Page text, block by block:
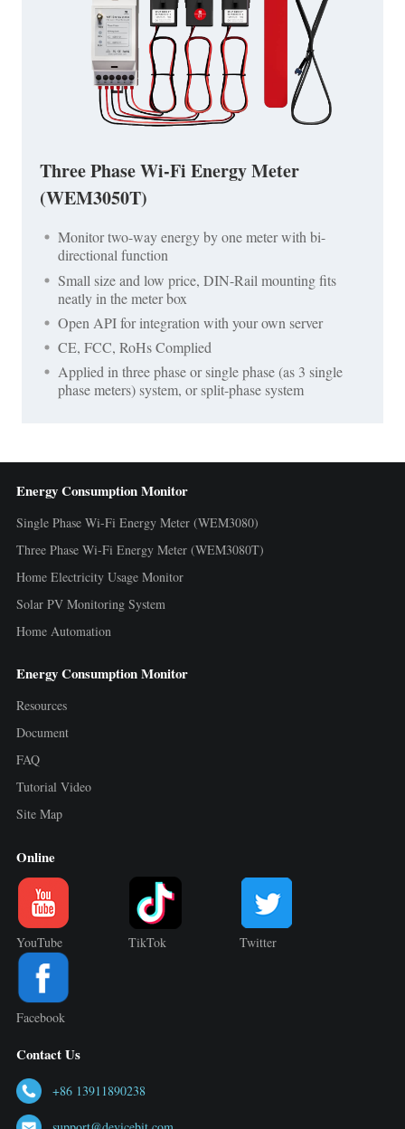
Three Phase Wi-Fi Energy Meter
(WEM3050T)
Monitor two-way energy by one meter with bi-
directional function
Small size and low price, DIN-Rail mounting fits
neatly in the meter box
Open API for integration with your own server
CE, FCC, RoHs Complied
Applied in three phase or single phase (as 3 single
phase meters) system, or split-phase system
Energy Consumption Monitor
Single Phase Wi-Fi Energy Meter (WEM3080)
Three Phase Wi-Fi Energy Meter (WEM3080T)
Home Electricity Usage Monitor
Solar PV Monitoring System
Home Automation
Energy Consumption Monitor
Resources
Document
FAQ
Tutorial Video
Site Map
Online
YouTube TikTok Twitter
Facebook
Contact Us
+86 13911890238